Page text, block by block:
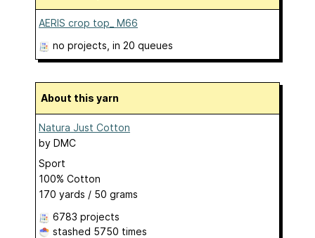
AERIS crop top_ M66
no projects , in 20 queues
About this yarn
Natura Just Cotton
by DMC
Sport
100% Cotton
170 yards / 50 grams
6783 projects
stashed 5750 times